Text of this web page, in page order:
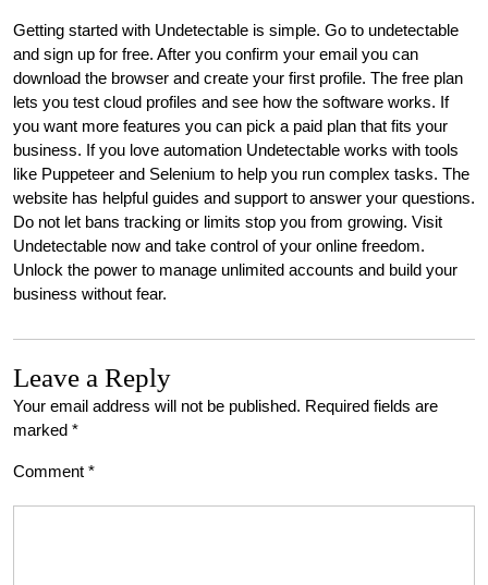
Getting started with Undetectable is simple. Go to undetectable
and sign up for free. After you confirm your email you can
download the browser and create your first profile. The free plan
lets you test cloud profiles and see how the software works. If
you want more features you can pick a paid plan that fits your
business. If you love automation Undetectable works with tools
like Puppeteer and Selenium to help you run complex tasks. The
website has helpful guides and support to answer your questions.
Do not let bans tracking or limits stop you from growing. Visit
Undetectable now and take control of your online freedom.
Unlock the power to manage unlimited accounts and build your
business without fear.
Leave a Reply
Your email address will not be published. Required fields are
marked *
Comment *